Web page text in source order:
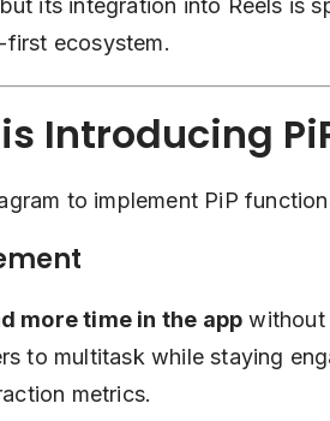
its integration into Reels is
first ecosystem.
Introducing
to implement PiP
more time in the app without
to multitask while staying
metrics.